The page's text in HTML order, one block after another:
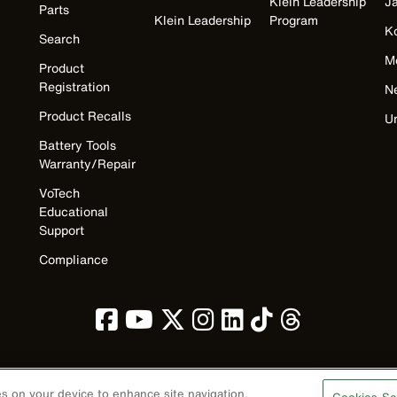
Parts
Search
Product
Registration
Product Recalls
Battery Tools
Warranty/Repair
VoTech
Educational
Support
Compliance
Klein Leadership
Program